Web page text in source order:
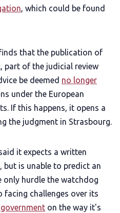
, which could be found
that the publication of
part of the judicial review
be deemed no longer
under the European
If this happens, it opens a
the judgment in Strasbourg.
it expects a written
but is unable to predict an
only hurdle the watchdog
facing challenges over its
on the way it's